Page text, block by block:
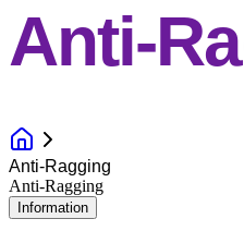
Anti-
Anti-Ragging
Anti-Ragging
Information